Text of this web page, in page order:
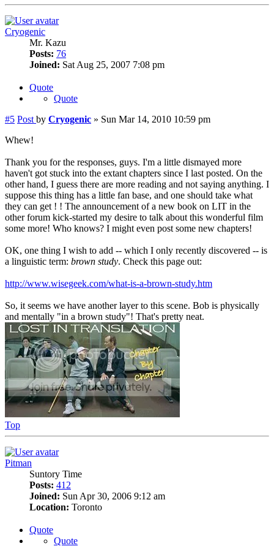
Cryogenic
Mr. Kazu
Posts: 76
Joined: Sat Aug 25, 2007 7:08 pm
Quote
Quote
#5 Post by Cryogenic » Sun Mar 14, 2010 10:59 pm
Whew!
Thank you for the responses, guys. I'm a little dismayed more
haven't got stuck into the extant chapters since I last posted. On the
other hand, I guess there are more reading and not saying anything. I
suppose this thing has a little fan base, and one should take what
they can get ! ! The announcement of a new book on LIT in the
other forum kick-started my desire to talk about this wonderful film
some more! Who knows? I might even post some new chapters!
OK, one thing I wish to add -- which I only recently discovered -- is
a linguistic term: brown study. Check this page out:
http://www.wisegeek.com/what-is-a-brown-study.htm
So, it seems we have another layer to this scene. Bob is physically
and mentally "in a brown study"! That's pretty neat.
Top
Pitman
Suntory Time
Posts: 412
Joined: Sun Apr 30, 2006 9:12 am
Location: Toronto
Quote
Quote